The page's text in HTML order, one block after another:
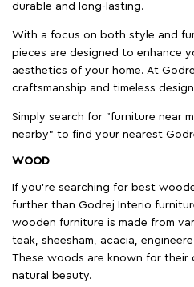
durable and long-lasting.
With a focus on both style and
pieces are designed to enhance
aesthetics of your home. At
craftsmanship and timeless
Simply search for "furniture near
nearby" to find your nearest
WOOD
If you're searching for best
further than Godrej Interio
wooden furniture is made from
teak, sheesham, acacia,
These woods are known for their
natural beauty.